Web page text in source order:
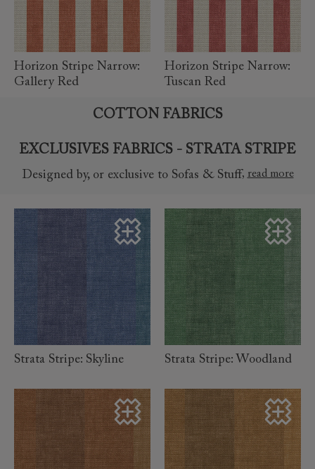
Horizon Stripe Narrow:
Gallery Red
Horizon Stripe Narrow:
Tuscan Red
COTTON FABRICS
EXCLUSIVES FABRICS - STRATA STRIPE
Designed by, or exclusive to Sofas & Stuff, read more
read more
Strata Stripe: Skyline
read more
Strata Stripe: Woodland